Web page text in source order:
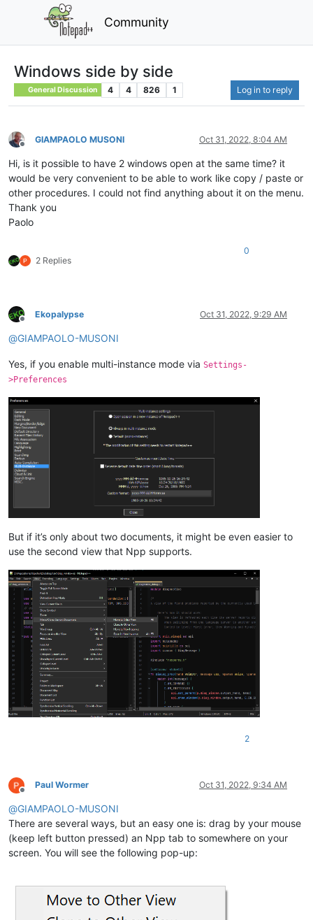
Community
Windows side by side
General Discussion 4 4 826 1 Log in to reply
Offline
GIAMPAOLO MUSONI Oct 31, 2022, 8:04 AM
Hi, is it possible to have 2 windows open at the same time? it
would be very convenient to be able to work like copy / paste or
other procedures. I could not find anything about it on the menu.
Thank you
Paolo
2 Replies
0
Offline
Ekopalypse Oct 31, 2022, 9:29 AM
@GIAMPAOLO-MUSONI
Yes, if you enable multi-instance mode via Settings-
>Preferences
But if it’s only about two documents, it might be even easier to
use the second view that Npp supports.
2
Offline
Paul Wormer Oct 31, 2022, 9:34 AM
@GIAMPAOLO-MUSONI
There are several ways, but an easy one is: drag by your mouse
(keep left button pressed) an Npp tab to somewhere on your
screen. You will see the following pop-up: